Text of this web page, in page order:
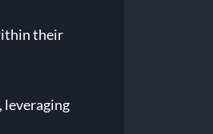
their
leveraging